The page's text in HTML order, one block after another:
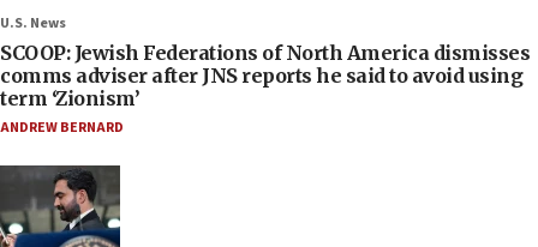
U.S. News
SCOOP: Jewish Federations of North America dismisses
comms adviser after JNS reports he said to avoid using
term ‘Zionism’
ANDREW BERNARD